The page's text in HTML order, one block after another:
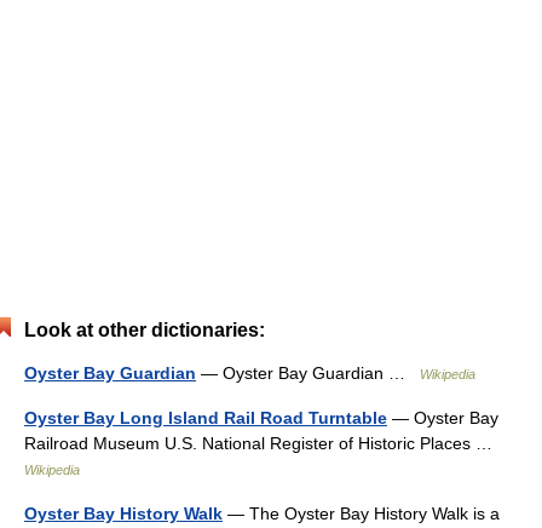
Look at other dictionaries:
Oyster Bay Guardian — Oyster Bay Guardian … Wikipedia
Oyster Bay Long Island Rail Road Turntable — Oyster Bay
Railroad Museum U.S. National Register of Historic Places …
Wikipedia
Oyster Bay History Walk — The Oyster Bay History Walk is a